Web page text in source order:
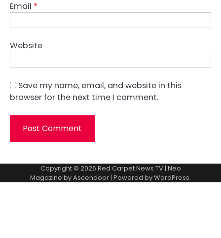
Email *
Website
Save my name, email, and website in this
browser for the next time I comment.
Copyright © 2026 Red Carpet News TV| Neo
Magazine byAscendoor| Powered byWordPress.